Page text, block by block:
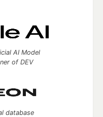
AI Model
of DEV
database